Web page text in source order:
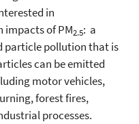
in
of PM2.5: a
particle pollution that is
can be emitted
motor vehicles,
forest fires,
processes.